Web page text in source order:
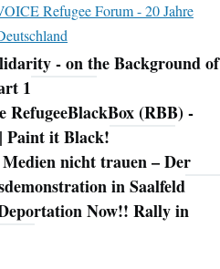
Refugee Forum - 20 Jahre
- on the Background of
1
(RBB) -
Paint it Black!
nicht trauen – Der
in Saalfeld
Now!! Rally in